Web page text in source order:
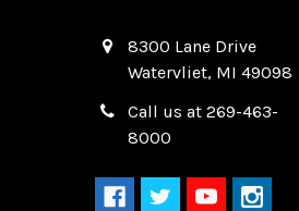
8300 Lane Drive
Watervliet, MI 49098
Call us at 269-463-
8000